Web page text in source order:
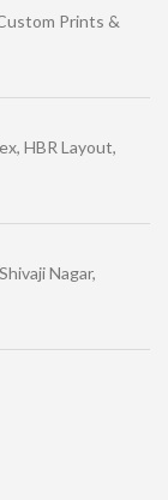
Prints &
HBR Layout,
Nagar,